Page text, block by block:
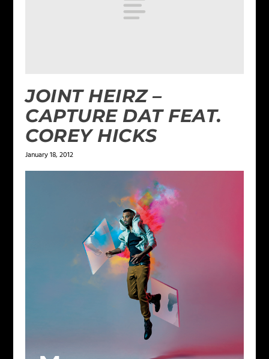
JOINT HEIRZ –
CAPTURE DAT FEAT.
COREY HICKS
January 18, 2012